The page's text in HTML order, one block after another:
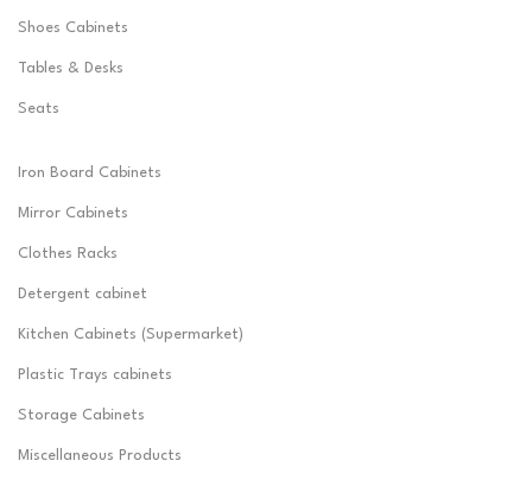
Shoes Cabinets
Tables & Desks
Seats
Iron Board Cabinets
Mirror Cabinets
Clothes Racks
Detergent cabinet
Kitchen Cabinets (Supermarket)
Plastic Trays cabinets
Storage Cabinets
Miscellaneous Products